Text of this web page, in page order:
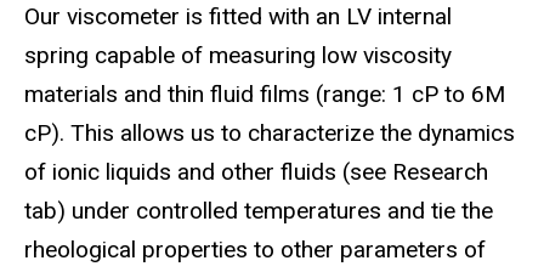
Our viscometer is fitted with an LV internal
spring capable of measuring low viscosity
materials and thin fluid films (range: 1 cP to 6M
cP). This allows us to characterize the dynamics
of ionic liquids and other fluids (see Research
tab) under controlled temperatures and tie the
rheological properties to other parameters of